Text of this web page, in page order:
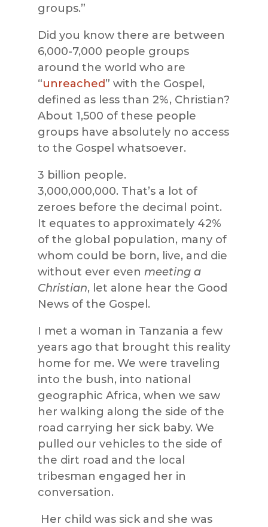
groups.”
Did you know there are between
6,000-7,000 people groups
around the world who are
“unreached” with the Gospel,
defined as less than 2%, Christian?
About 1,500 of these people
groups have absolutely no access
to the Gospel whatsoever.
3 billion people.
3,000,000,000. That’sa lot of
zeroes before the decimal point.
It equates to approximately 42%
of the global population, many of
whom could be born, live, and die
without ever even meeting a
Christian, let alone hear the Good
News of the Gospel.
I met a woman in Tanzania a few
years ago that brought this reality
home for me. We were traveling
into the bush, into national
geographic Africa, when we saw
her walking along the side of the
road carrying her sick baby. We
pulled our vehicles to the side of
the dirt road and the local
tribesman engaged her in
conversation.
Her child was sickand she was